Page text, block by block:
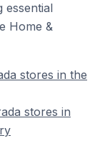
Home &
stores in the
stores in